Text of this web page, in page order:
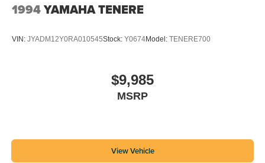
1994YAMAHA TENERE
VIN: JYADM12Y0RA010545Stock: Y0674Model: TENERE700
$9,985
MSRP
View Vehicle